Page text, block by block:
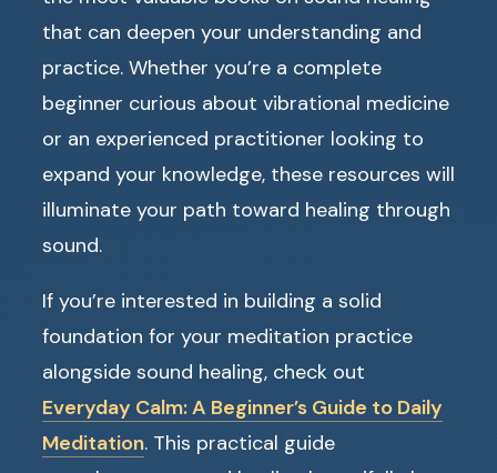
that can deepen your understanding and
practice. Whether you’re a complete
beginner curious about vibrational medicine
or an experienced practitioner looking to
expand your knowledge, these resources will
illuminate your path toward healing through
sound.
If you’re interested in building a solid
foundation for your meditation practice
alongside sound healing, check out
Everyday Calm: A Beginner’s Guide to Daily
Meditation. This practical guide